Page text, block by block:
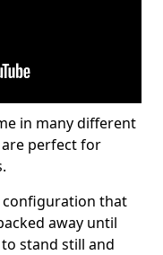
in many different
are perfect for
configuration that
away until
stand still and